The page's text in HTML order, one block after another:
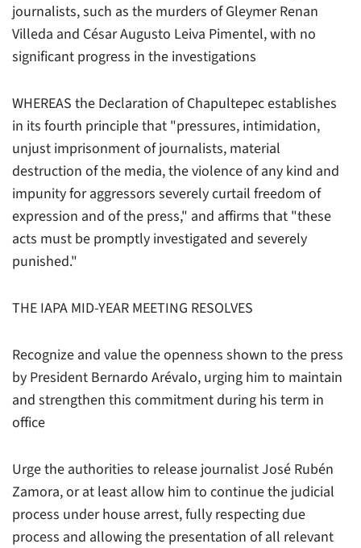
journalists, such as the murders of Gleymer Renan
Villeda and César Augusto Leiva Pimentel, with no
significant progress in the investigations
WHEREAS the Declaration of Chapultepec establishes
in its fourth principle that "pressures, intimidation,
unjust imprisonment of journalists, material
destruction of the media, the violence of any kind and
impunity for aggressors severely curtail freedom of
expression and of the press," and affirms that "these
acts must be promptly investigated and severely
punished."
THE IAPA MID-YEAR MEETING RESOLVES
Recognize and value the openness shown to the press
by President Bernardo Arévalo, urging him to maintain
and strengthen this commitment during his term in
office
Urge the authorities to release journalist José Rubén
Zamora, or at least allow him to continue the judicial
process under house arrest, fully respecting due
process and allowing the presentation of all relevant